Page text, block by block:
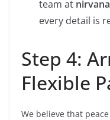
team at
every detail is
Step 4:
Flexible
We believe that